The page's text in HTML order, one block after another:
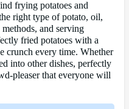
frying potatoes and
right type of potato, oil,
and serving
fried potatoes with a
crunch every time. Whether
into other dishes, perfectly
pleaser that everyone will